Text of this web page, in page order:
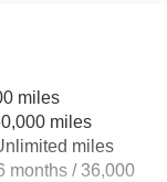
Steering
Polished
miles
miles
miles
months / 36,000